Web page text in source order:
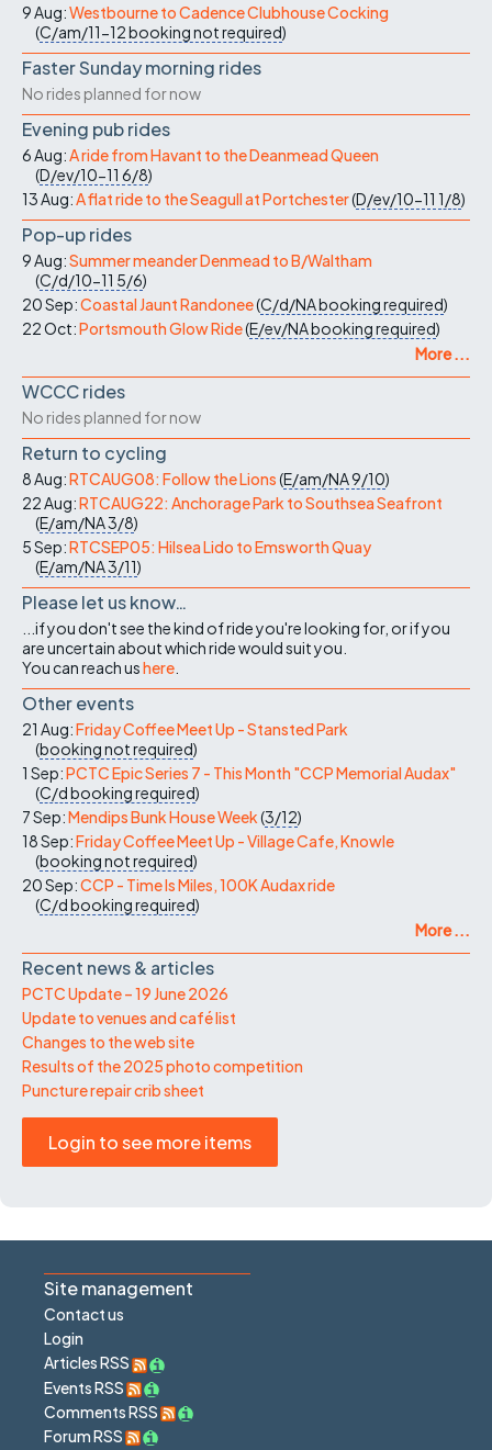
9 Aug:Westbourne to Cadence Clubhouse Cocking
(C/am/11-12booking not required)
Faster Sunday morning rides
No rides planned for now
Evening pub rides
6 Aug:A ride from Havant to the Deanmead Queen
(D/ev/10-11 6/8)
13 Aug:A flat ride to the Seagull at Portchester(D/ev/10-11 1/8)
Pop-up rides
9 Aug:Summer meander Denmead to B/Waltham
(C/d/10-11 5/6)
20 Sep:Coastal Jaunt Randonee(C/d/NAbooking required)
22 Oct:Portsmouth Glow Ride(E/ev/NAbooking required)
More ...
WCCC rides
No rides planned for now
Return to cycling
8 Aug:RTCAUG08: Follow the Lions(E/am/NA9/10)
22 Aug:RTCAUG22: Anchorage Park to Southsea Seafront
(E/am/NA3/8)
5 Sep:RTCSEP05: Hilsea Lido to Emsworth Quay
(E/am/NA3/11)
Please let us know…
...if you don't see the kind of ride you're looking for, or if you
are uncertain about which ride would suit you.
You can reach ushere
Other events
21 Aug:Friday Coffee Meet Up - Stansted Park
(booking not required)
1 Sep:PCTC Epic Series 7 - This Month "CCP Memorial Audax"
(C/dbooking required)
7 Sep:Mendips Bunk House Week(3/12)
18 Sep:Friday Coffee Meet Up - Village Cafe, Knowle
(booking not required)
20 Sep:CCP - Time Is Miles, 100K Audax ride
(C/dbooking required)
More ...
Recent news & articles
PCTC Update – 19 June 2026
Update to venues and café list
Changes to the web site
Results of the 2025 photo competition
Puncture repair crib sheet
Login to see more items
Site management
Contact us
Login
Articles RSS
Events RSS
Comments RSS
Forum RSS